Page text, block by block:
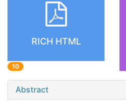
RICH HTML
10
Abstract